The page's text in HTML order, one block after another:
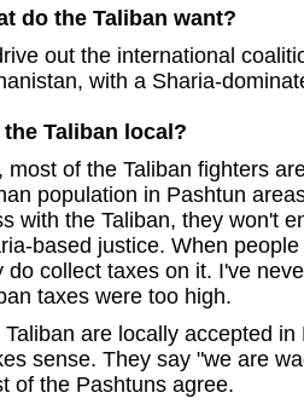
do the Taliban want?
out the international
with a Sharia-
the Taliban local?
most of the Taliban fighters
population in Pashtun
with the Taliban, they won't
based justice. When
do collect taxes on it. I've
taxes were too high.
Taliban are locally accepted
sense. They say "we are
of the Pashtuns agree.